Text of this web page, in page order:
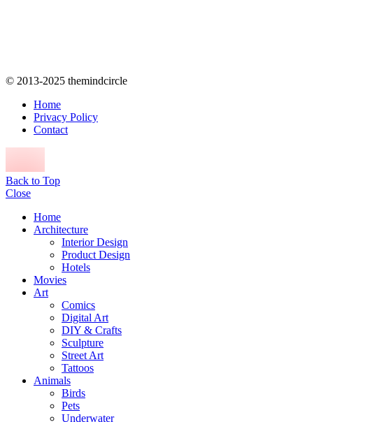
© 2013-2025 themindcircle
Home
Privacy Policy
Contact
Back to Top
Close
Home
Architecture
Interior Design
Product Design
Hotels
Movies
Art
Comics
Digital Art
DIY & Crafts
Sculpture
Street Art
Tattoos
Animals
Birds
Pets
Underwater